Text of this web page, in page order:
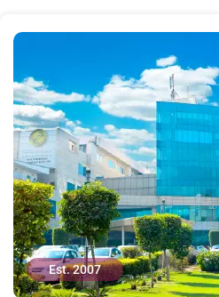
Est. 2007